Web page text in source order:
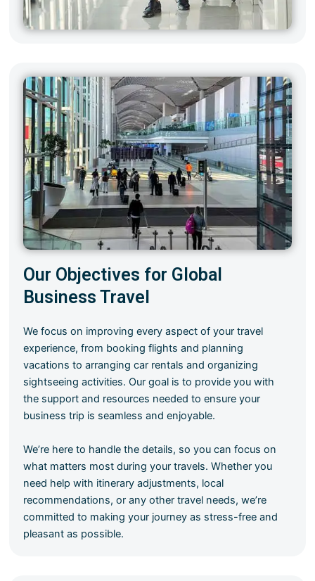
Our Objectives for Global
Business Travel
We focus on improving every aspect of your travel
experience, from booking flights and planning
vacations to arranging car rentals and organizing
sightseeing activities. Our goal is to provide you with
the support and resources needed to ensure your
business trip is seamless and enjoyable.
We’re here to handle the details, so you can focus on
what matters most during your travels. Whether you
need help with itinerary adjustments, local
recommendations, or any other travel needs, we’re
committed to making your journey as stress-free and
pleasant as possible.